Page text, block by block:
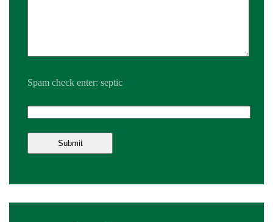
Spam check enter: septic